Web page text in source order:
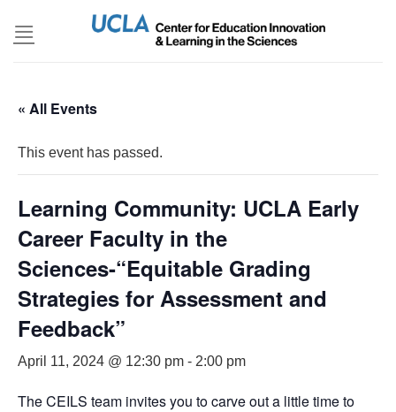
« All Events
This event has passed.
Learning Community: UCLA Early
Career Faculty in the
Sciences-“Equitable Grading
Strategies for Assessment and
Feedback”
April 11, 2024 @ 12:30 pm - 2:00 pm
The CEILS team invites you to carve out a little time to